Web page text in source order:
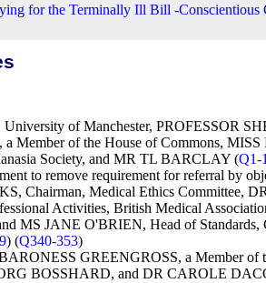
for the Terminally Ill Bill -Conscientious
of Manchester, PROFESSOR
Member of the House of Commons,
Society, and MR TL BARCLAY (Q1-
to remove requirement for referral by
Chairman, Medical Ethics Committee,
Activities, British Medical
MS JANE O'BRIEN, Head of Standards,
) (Q340-353)
GREENGROSS, a Member of
BOSSHARD, and DR CAROLE